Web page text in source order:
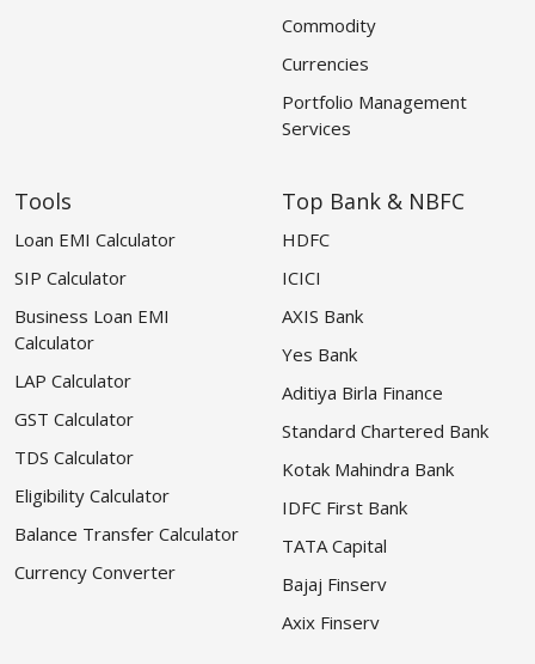
Commodity
Currencies
Portfolio Management
Services
Tools
Loan EMI Calculator
SIP Calculator
Business Loan EMI
Calculator
LAP Calculator
GST Calculator
TDS Calculator
Eligibility Calculator
Balance Transfer Calculator
Currency Converter
Top Bank & NBFC
HDFC
ICICI
AXIS Bank
Yes Bank
Aditiya Birla Finance
Standard Chartered Bank
Kotak Mahindra Bank
IDFC First Bank
TATA Capital
Bajaj Finserv
Axix Finserv